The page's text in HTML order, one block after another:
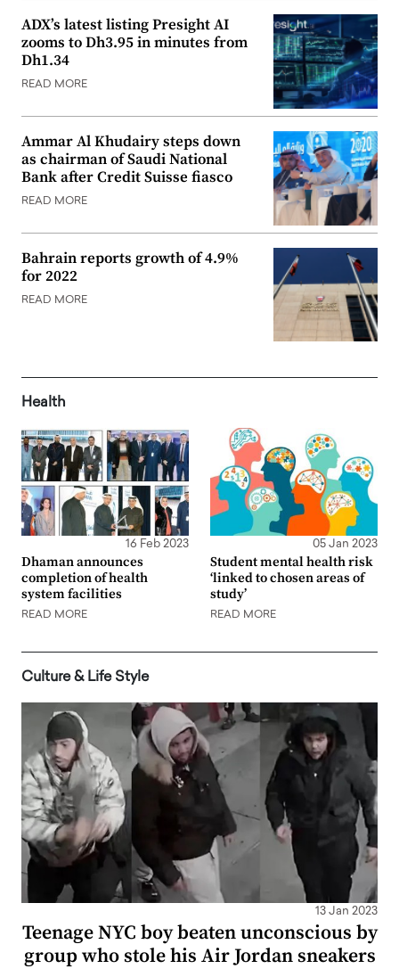
ADX’s latest listing Presight AI
zooms to Dh3.95 in minutes from
Dh1.34
READ MORE
Ammar Al Khudairy steps down
as chairman of Saudi National
Bank after Credit Suisse fiasco
READ MORE
Bahrain reports growth of 4.9%
for 2022
READ MORE
Health
16 Feb 2023
Dhaman announces
completion of health
system facilities
READ MORE
05 Jan 2023
Student mental health risk
‘linked to chosen areas of
study’
READ MORE
Culture & Life Style
13 Jan 2023
Teenage NYC boy beaten unconscious by
group who stole his Air Jordan sneakers